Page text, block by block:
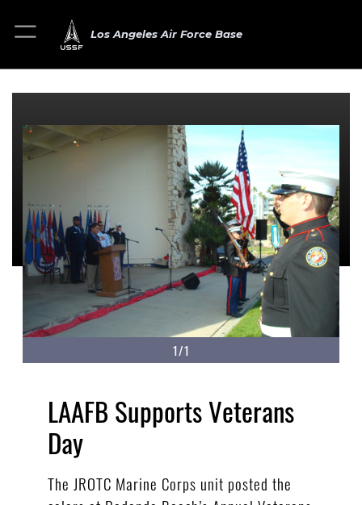
Los Angeles Air Force Base
1/1
LAAFB Supports Veterans
Day
The JROTC Marine Corps unit posted the